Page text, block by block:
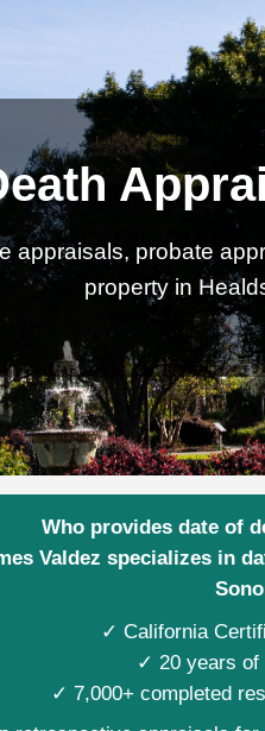
appraisals, probate
property in
Who provides date of
Valdez specializes in
✓ California
✓ 20 years of
✓ 7,000+ completed